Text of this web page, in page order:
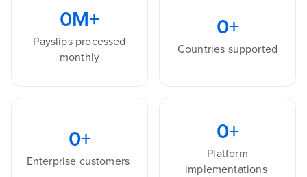
0M+
Payslips processed
monthly
0+
Countries supported
0+
Enterprise customers
0+
Platform
implementations